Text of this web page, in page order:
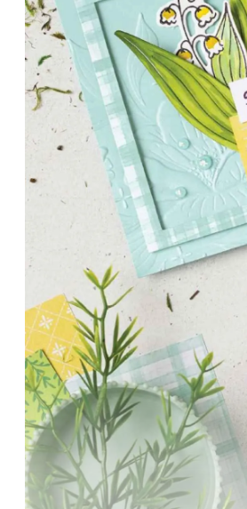
PETALS WITH
Delicate florals and a hint of
for elegant cards and memory
SHOP THE SUITE
DRAWN TO